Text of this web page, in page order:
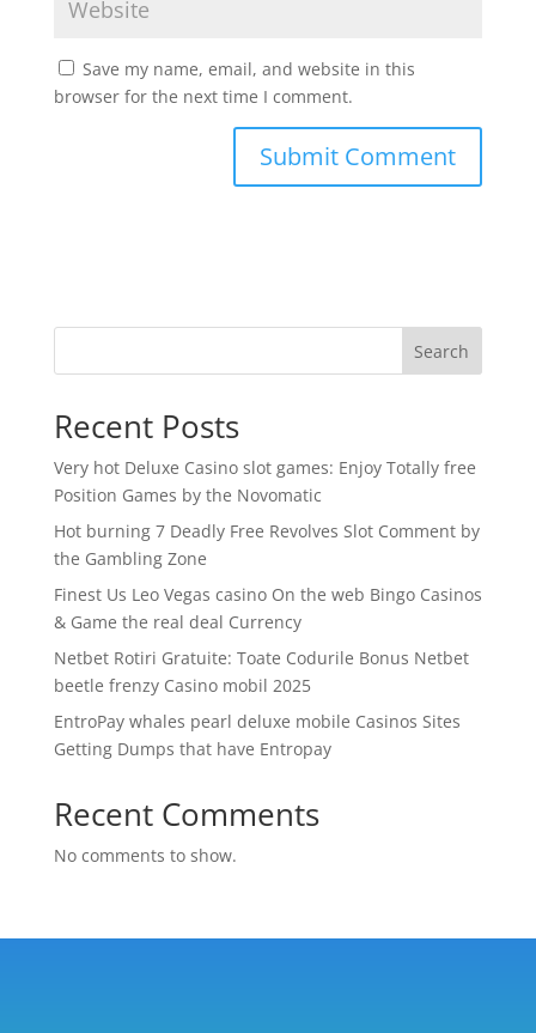
Save my name, email, and website in this
browser for the next time I comment.
Search
Recent Posts
Very hot Deluxe Casino slot games: Enjoy Totally free
Position Games by the Novomatic
Hot burning 7 Deadly Free Revolves Slot Comment by
the Gambling Zone
Finest Us Leo Vegas casino On the web Bingo Casinos
& Game the real deal Currency
Netbet Rotiri Gratuite: Toate Codurile Bonus Netbet
beetle frenzy Casino mobil 2025
EntroPay whales pearl deluxe mobile Casinos Sites
Getting Dumps that have Entropay
Recent Comments
No comments to show.